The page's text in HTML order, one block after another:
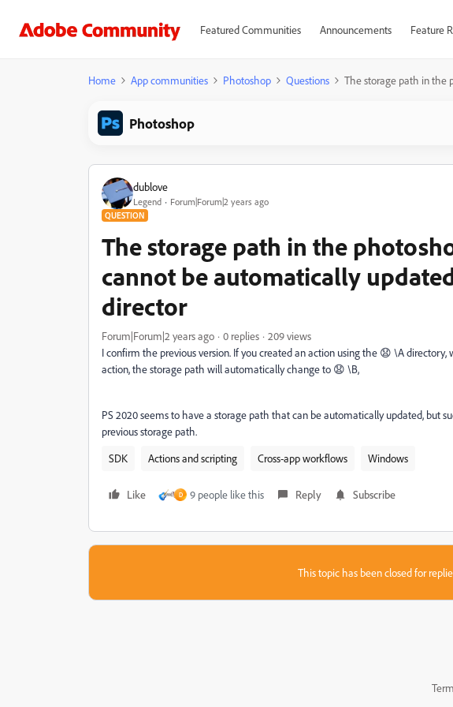
Featured Communities Announcements Feature
Home App communities Photoshop Questions The storage path in the
Photoshop
dublove
Legend Forum|Forum|2 years ago
QUESTION
The storage path in the
cannot be automatically
director
Forum|Forum|2 years ago 0 replies
209 views
I confirm the previous version. If you created an action using the 😧 \A
action, the storage path will automatically change to 😧 \B,
PS 2020 seems to have a storage path that can be automatically updated, but
previous storage path.
SDK
Actions and scripting Cross-app workflows Windows
Like D 9 people like this Reply Subscribe
This topic has been closed for